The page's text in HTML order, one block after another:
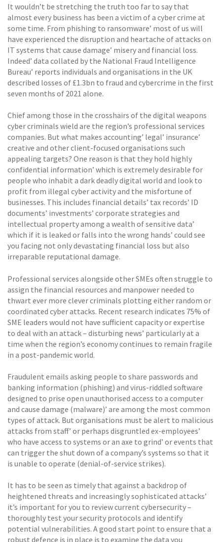
It wouldn’t be stretching the truth too far to say that
almost every business has been a victim of a cyber crime at
some time. From phishing to ransomware’ most of us will
have experienced the disruption and heartache of attacks on
IT systems that cause damage’ misery and financial loss.
Indeed’ data collated by the National Fraud Intelligence
Bureau’ reports individuals and organisations in the UK
described losses of £1.3bn to fraud and cybercrime in the first
seven months of 2021 alone.
Chief among those in the crosshairs of the digital weapons
cyber criminals wield are the region’s professional services
companies. But what makes accounting’ legal’ insurance’
creative and other client-focused organisations such
appealing targets? One reason is that they hold highly
confidential information’ which is extremely desirable for
people who inhabit a dark deadly digital world and look to
profit from illegal cyber activity and the misfortune of
businesses. This includes financial details’ tax records’ ID
documents’ investments’ corporate strategies and
intellectual property among a wealth of sensitive data’
which if it is leaked or falls into the wrong hands’ could see
you facing not only devastating financial loss but also
irreparable reputational damage.
Professional services alongside other SMEs often struggle to
assign the financial resources and manpower needed to
thwart ever more clever criminals plotting either random or
coordinated cyber attacks. Recent research indicates 75% of
SME leaders would not have sufficient capacity or expertise
to deal with an attack – disturbing news’ particularly at a
time when the region’s economy continues to remain fragile
in a post-pandemic world.
Fraudulent emails asking people to share passwords and
banking information (phishing) and virus-riddled software
designed to prise open unauthorised access to a computer
and cause damage (malware)’ are among the most common
types of attack. But organisations must be alert to malicious
attacks from staff’ or perhaps disgruntled ex-employees’
who have access to systems or an axe to grind’ or events that
can trigger the shut down of a company’s systems so that it
is unable to operate (denial-of-service strikes).
It has to be seen as timely that against a backdrop of
heightened threats and increasingly sophisticated attacks’
it’s important for you to review current cybersecurity –
thoroughly test your security protocols and identify
potential vulnerabilities. A good start point to ensure that a
robust defence is in place is to examine the data you